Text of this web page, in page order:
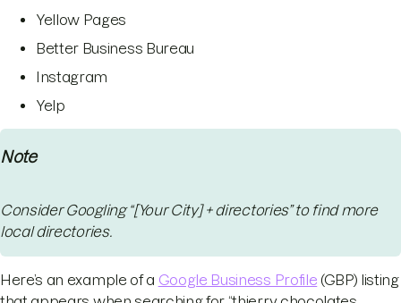
Yellow Pages
Better Business Bureau
Instagram
Yelp
Note
Consider Googling “[Your City] + directories” to find more
local directories.
Here’s an example of a Google Business Profile (GBP) listing